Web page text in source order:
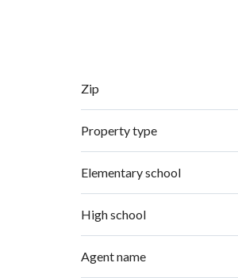
Zip
Property type
Elementary school
High school
Agent name